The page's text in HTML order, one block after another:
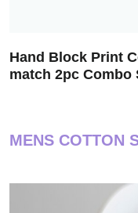
Hand Block Print
match 2pc Combo
MENS COTTON